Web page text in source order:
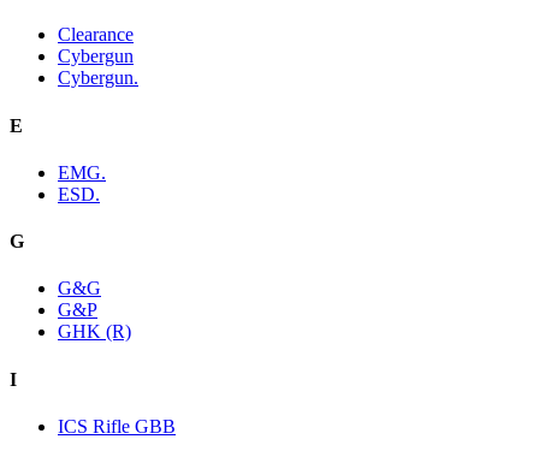
Clearance
Cybergun
Cybergun.
E
EMG.
ESD.
G
G&G
G&P
GHK (R)
I
ICS Rifle GBB